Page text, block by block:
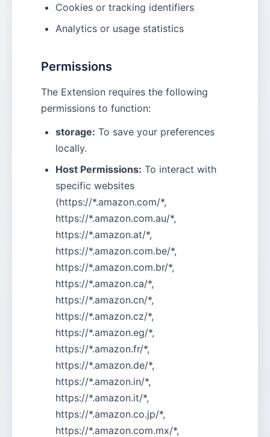
Cookies or tracking identifiers
Analytics or usage statistics
Permissions
The Extension requires the following
permissions to function:
storage: To save your preferences
locally.
Host Permissions: To interact with
specific websites
(https://*.amazon.com/*,
https://*.amazon.com.au/*,
https://*.amazon.at/*,
https://*.amazon.com.be/*,
https://*.amazon.com.br/*,
https://*.amazon.ca/*,
https://*.amazon.cn/*,
https://*.amazon.cz/*,
https://*.amazon.eg/*,
https://*.amazon.fr/*,
https://*.amazon.de/*,
https://*.amazon.in/*,
https://*.amazon.it/*,
https://*.amazon.co.jp/*,
https://*.amazon.com.mx/*,